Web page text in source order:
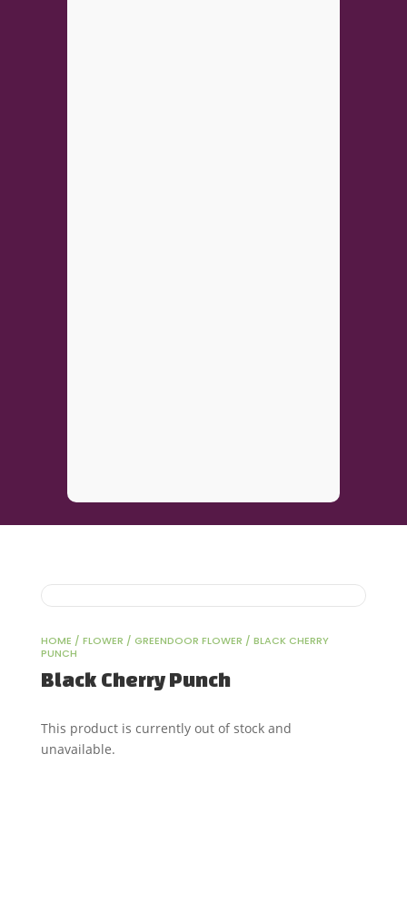
HOME / FLOWER / GREENDOOR FLOWER / BLACK CHERRY
PUNCH
Black Cherry Punch
This product is currently out of stock and
unavailable.